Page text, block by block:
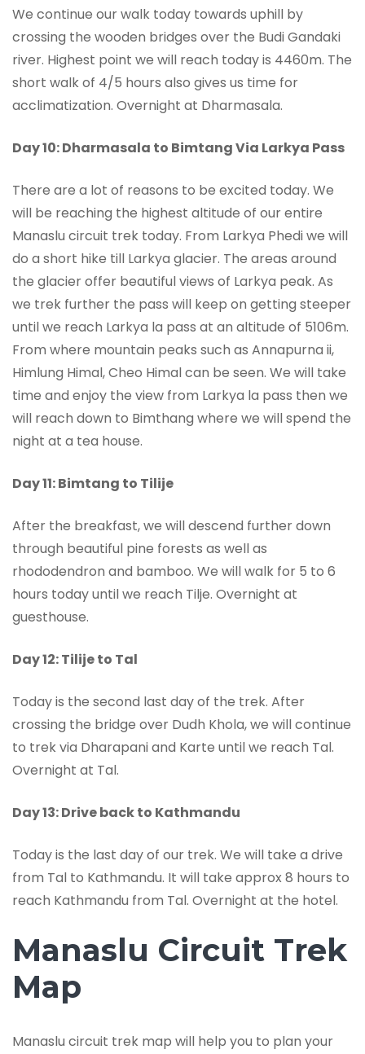
We continue our walk today towards uphill by
crossing the wooden bridges over the Budi Gandaki
river. Highest point we will reach today is 4460m. The
short walk of 4/5 hours also gives us time for
acclimatization. Overnight at Dharmasala.
Day 10: Dharmasala to Bimtang Via Larkya Pass
There are a lot of reasons to be excited today. We
will be reaching the highest altitude of our entire
Manaslu circuit trek today. From Larkya Phedi we will
do a short hike till Larkya glacier. The areas around
the glacier offer beautiful views of Larkya peak. As
we trek further the pass will keep on getting steeper
until we reach Larkya la pass at an altitude of 5106m.
From where mountain peaks such as Annapurna ii,
Himlung Himal, Cheo Himal can be seen. We will take
time and enjoy the view from Larkya la pass then we
will reach down to Bimthang where we will spend the
night at a tea house.
Day 11: Bimtang to Tilije
After the breakfast, we will descend further down
through beautiful pine forests as well as
rhododendron and bamboo. We will walk for 5 to 6
hours today until we reach Tilje. Overnight at
guesthouse.
Day 12: Tilije to Tal
Today is the second last day of the trek. After
crossing the bridge over Dudh Khola, we will continue
to trek via Dharapani and Karte until we reach Tal.
Overnight at Tal.
Day 13: Drive back to Kathmandu
Today is the last day of our trek. We will take a drive
from Tal to Kathmandu. It will take approx 8 hours to
reach Kathmandu from Tal. Overnight at the hotel.
Manaslu Circuit Trek
Map
Manaslu circuit trek map will help you to plan your